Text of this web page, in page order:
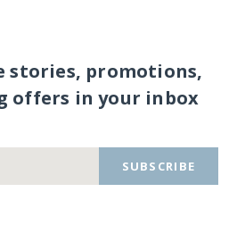
stories, promotions,
offers in your inbox
SUBSCRIBE